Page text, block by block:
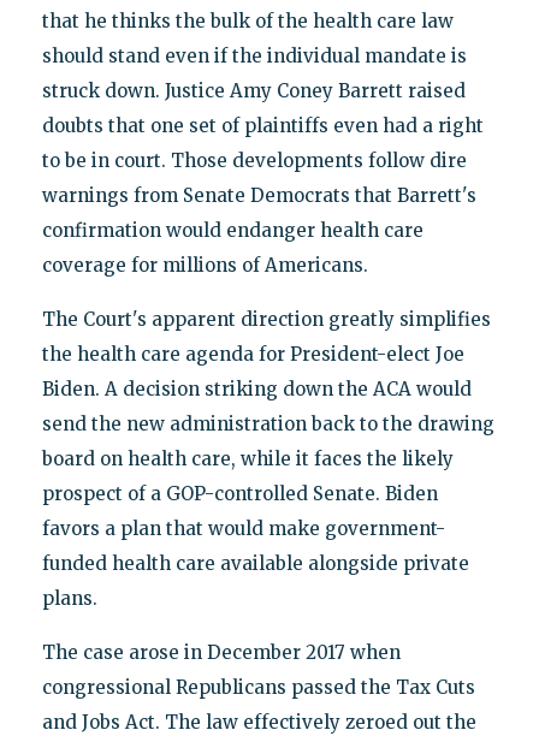
that he thinks the bulk of the health care law
should stand even if the individual mandate is
struck down. Justice Amy Coney Barrett raised
doubts that one set of plaintiffs even had a right
to be in court. Those developments follow dire
warnings from Senate Democrats that Barrett's
confirmation would endanger health care
coverage for millions of Americans.
The Court's apparent direction greatly simplifies
the health care agenda for President-elect Joe
Biden. A decision striking down the ACA would
send the new administration back to the drawing
board on health care, while it faces the likely
prospect of a GOP-controlled Senate. Biden
favors a plan that would make government-
funded health care available alongside private
plans.
The case arose in December 2017 when
congressional Republicans passed the Tax Cuts
and Jobs Act. The law effectively zeroed out the